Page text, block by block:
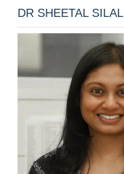
DR SHEETAL SILAL